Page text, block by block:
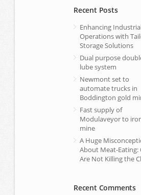
Recent Posts
Enhancing
Operations with
Storage Solutions
Dual purpose
lube system
Newmont set to
automate trucks in
Boddington gold
Fast supply of
Modulaveyor to
mine
A Huge
About Meat-Eating:
Are Not Killing the
Recent Comments